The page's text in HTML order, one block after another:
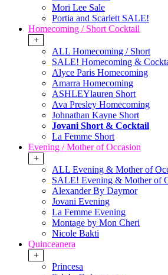
Mori Lee Sale
Portia and Scarlett SALE!
Homecoming / Short Cocktail
+
ALL Homecoming / Short
SALE! Homecoming &
Alyce Paris Homecoming
Amarra Homecoming
ASHLEYlauren Short
Ava Presley Homecoming
Johnathan Kayne Short
Jovani Short & Cocktail
La Femme Short
Evening / Mother of Occasion
+
ALL Evening & Mother of
SALE! Evening & Mother of
Alexander By Daymor
Jovani Evening
La Femme Evening
Montage by Mon Cheri
Nicole Bakti
Quinceanera
+
Princesa